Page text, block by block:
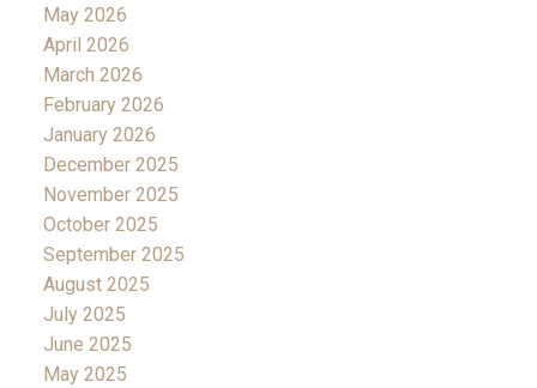
May 2026
April 2026
March 2026
February 2026
January 2026
December 2025
November 2025
October 2025
September 2025
August 2025
July 2025
June 2025
May 2025